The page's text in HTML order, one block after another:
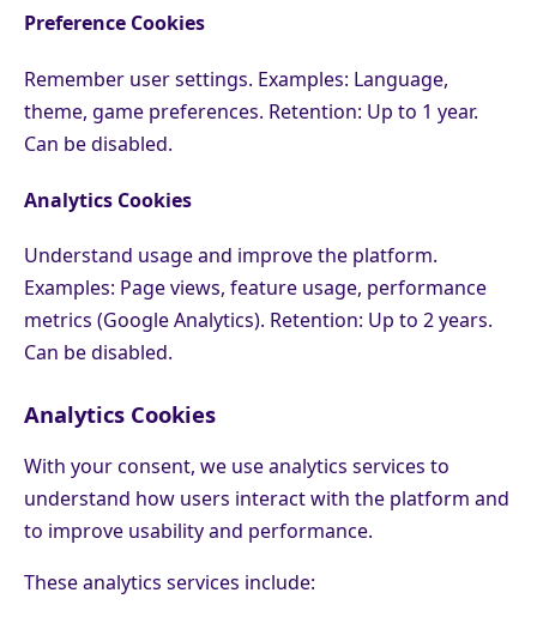
Preference Cookies
Remember user settings. Examples: Language,
theme, game preferences. Retention: Up to 1 year.
Can be disabled.
Analytics Cookies
Understand usage and improve the platform.
Examples: Page views, feature usage, performance
metrics (Google Analytics). Retention: Up to 2 years.
Can be disabled.
Analytics Cookies
With your consent, we use analytics services to
understand how users interact with the platform and
to improve usability and performance.
These analytics services include: